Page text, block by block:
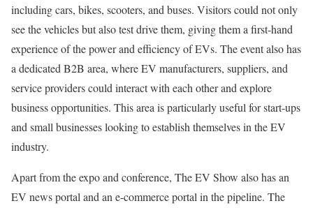
including cars, bikes, scooters, and buses. Visitors could not only
see the vehicles but also test drive them, giving them a first-hand
experience of the power and efficiency of EVs. The event also has
a dedicated B2B area, where EV manufacturers, suppliers, and
service providers could interact with each other and explore
business opportunities. This area is particularly useful for start-ups
and small businesses looking to establish themselves in the EV
industry.
Apart from the expo and conference, The EV Show also has an
EV news portal and an e-commerce portal in the pipeline. The